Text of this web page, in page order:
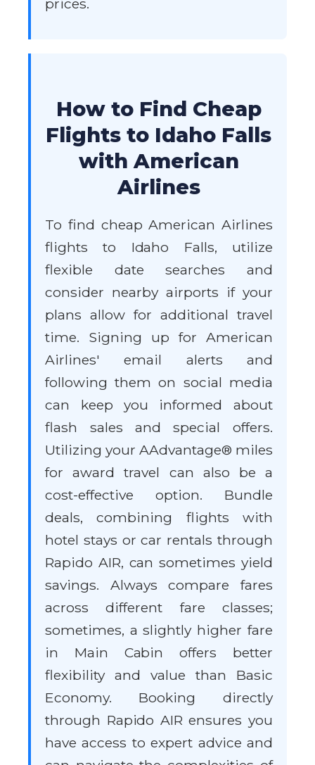
prices.
How to Find Cheap
Flights to Idaho Falls
with American
Airlines
To find cheap American Airlines
flights to Idaho Falls, utilize
flexible date searches and
consider nearby airports if your
plans allow for additional travel
time. Signing up for American
Airlines' email alerts and
following them on social media
can keep you informed about
flash sales and special offers.
Utilizing your AAdvantage® miles
for award travel can also be a
cost-effective option. Bundle
deals, combining flights with
hotel stays or car rentals through
Rapido AIR, can sometimes yield
savings. Always compare fares
across different fare classes;
sometimes, a slightly higher fare
in Main Cabin offers better
flexibility and value than Basic
Economy. Booking directly
through Rapido AIR ensures you
have access to expert advice and